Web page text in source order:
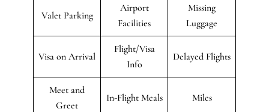
Valet Parking
Airport
Facilities
Missing
Luggage
Visa on Arrival
Flight/Visa
Info
Delayed Flights
Meet and
Greet
In-Flight Meals Miles